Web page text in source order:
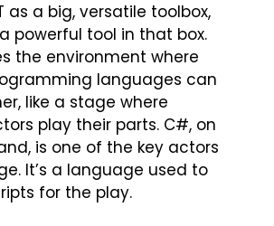
as a big, versatile toolbox,
powerful tool in that box.
the environment where
languages can
like a stage where
play their parts. C#, on
is one of the key actors
It’s a language used to
for the play.